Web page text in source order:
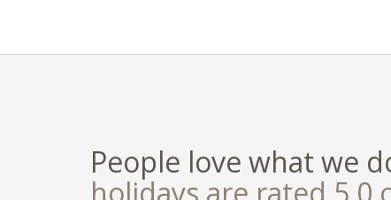
People love what we
holidays are rated 5.0